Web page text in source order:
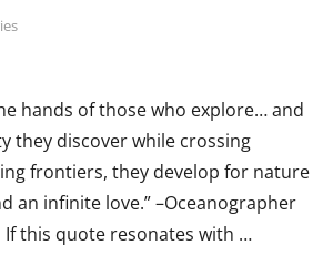
hands of those who explore… and
they discover while crossing
frontiers, they develop for nature
an infinite love.” –Oceanographer
If this quote resonates with …